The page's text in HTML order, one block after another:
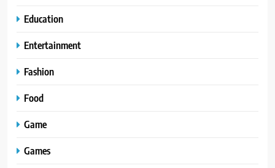
Education
Entertainment
Fashion
Food
Game
Games